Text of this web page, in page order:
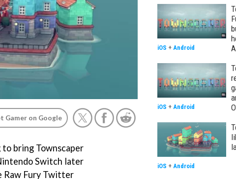
Gamer on Google
bring Townscaper
Switch later
Raw Fury Twitter
iOS + Android
iOS + Android
iOS + Android